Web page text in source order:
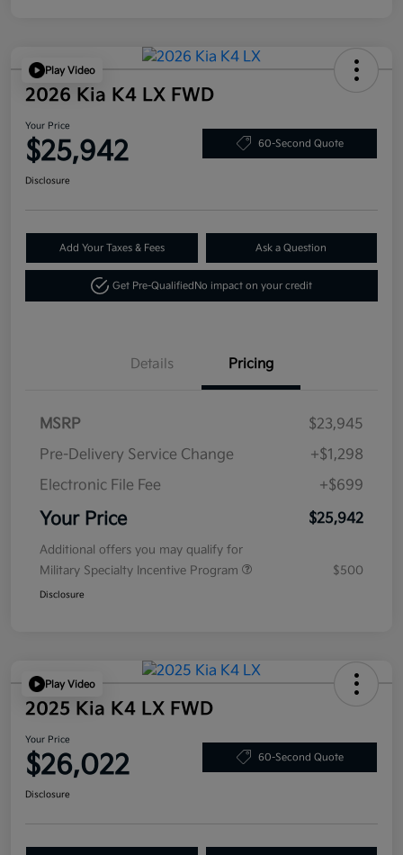
Play Video
2026 Kia K4 LX FWD
Your Price
$25,942 60-Second Quote
Disclosure
Add Your Taxes & Fees Ask a Question
Get Pre-Qualified No impact on your credit
Details Pricing
MSRP
$23,945
Pre-Delivery Service Change
+$1,298
Electronic File Fee
+$699
Your Price $25,942
Additional offers you may qualify for
Military Specialty Incentive Program
$500
Disclosure
Play Video
2025 Kia K4 LX FWD
Your Price
$26,022 60-Second Quote
Disclosure